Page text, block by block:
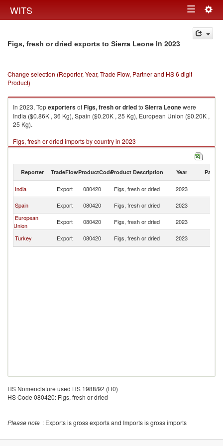
WITS Toggle
navigation
Figs, fresh or dried exports to Sierra Leone in 2023
Change selection (Reporter, Year, Trade Flow, Partner and HS 6 digit
Product)
In 2023, TopexportersofFigs, fresh or driedto Sierra Leonewere
India ($0.86K , 36 Kg), Spain ($0.20K , 25 Kg), European Union ($0.20K ,
25 Kg).
Figs, fresh or dried imports by country in 2023
Reporter TradeFlowProductCodeProduct Description Year Partner
India Export 080420 Figs, fresh or dried 2023
Spain
Export 080420 Figs, fresh or dried 2023
European
Union
Export 080420 Figs, fresh or dried 2023
Turkey
Export 080420 Figs, fresh or dried 2023
HS Nomenclature used HS 1988/92 (H0)
HS Code 080420: Figs, fresh or dried
Please note : Exports is gross exports and Imports is gross imports